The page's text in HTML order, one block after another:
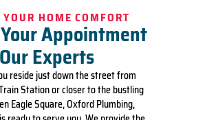
YOUR HOME COMFORT
Appointment
Experts
reside just down the street from
Station or closer to the bustling
Eagle Square, Oxford Plumbing,